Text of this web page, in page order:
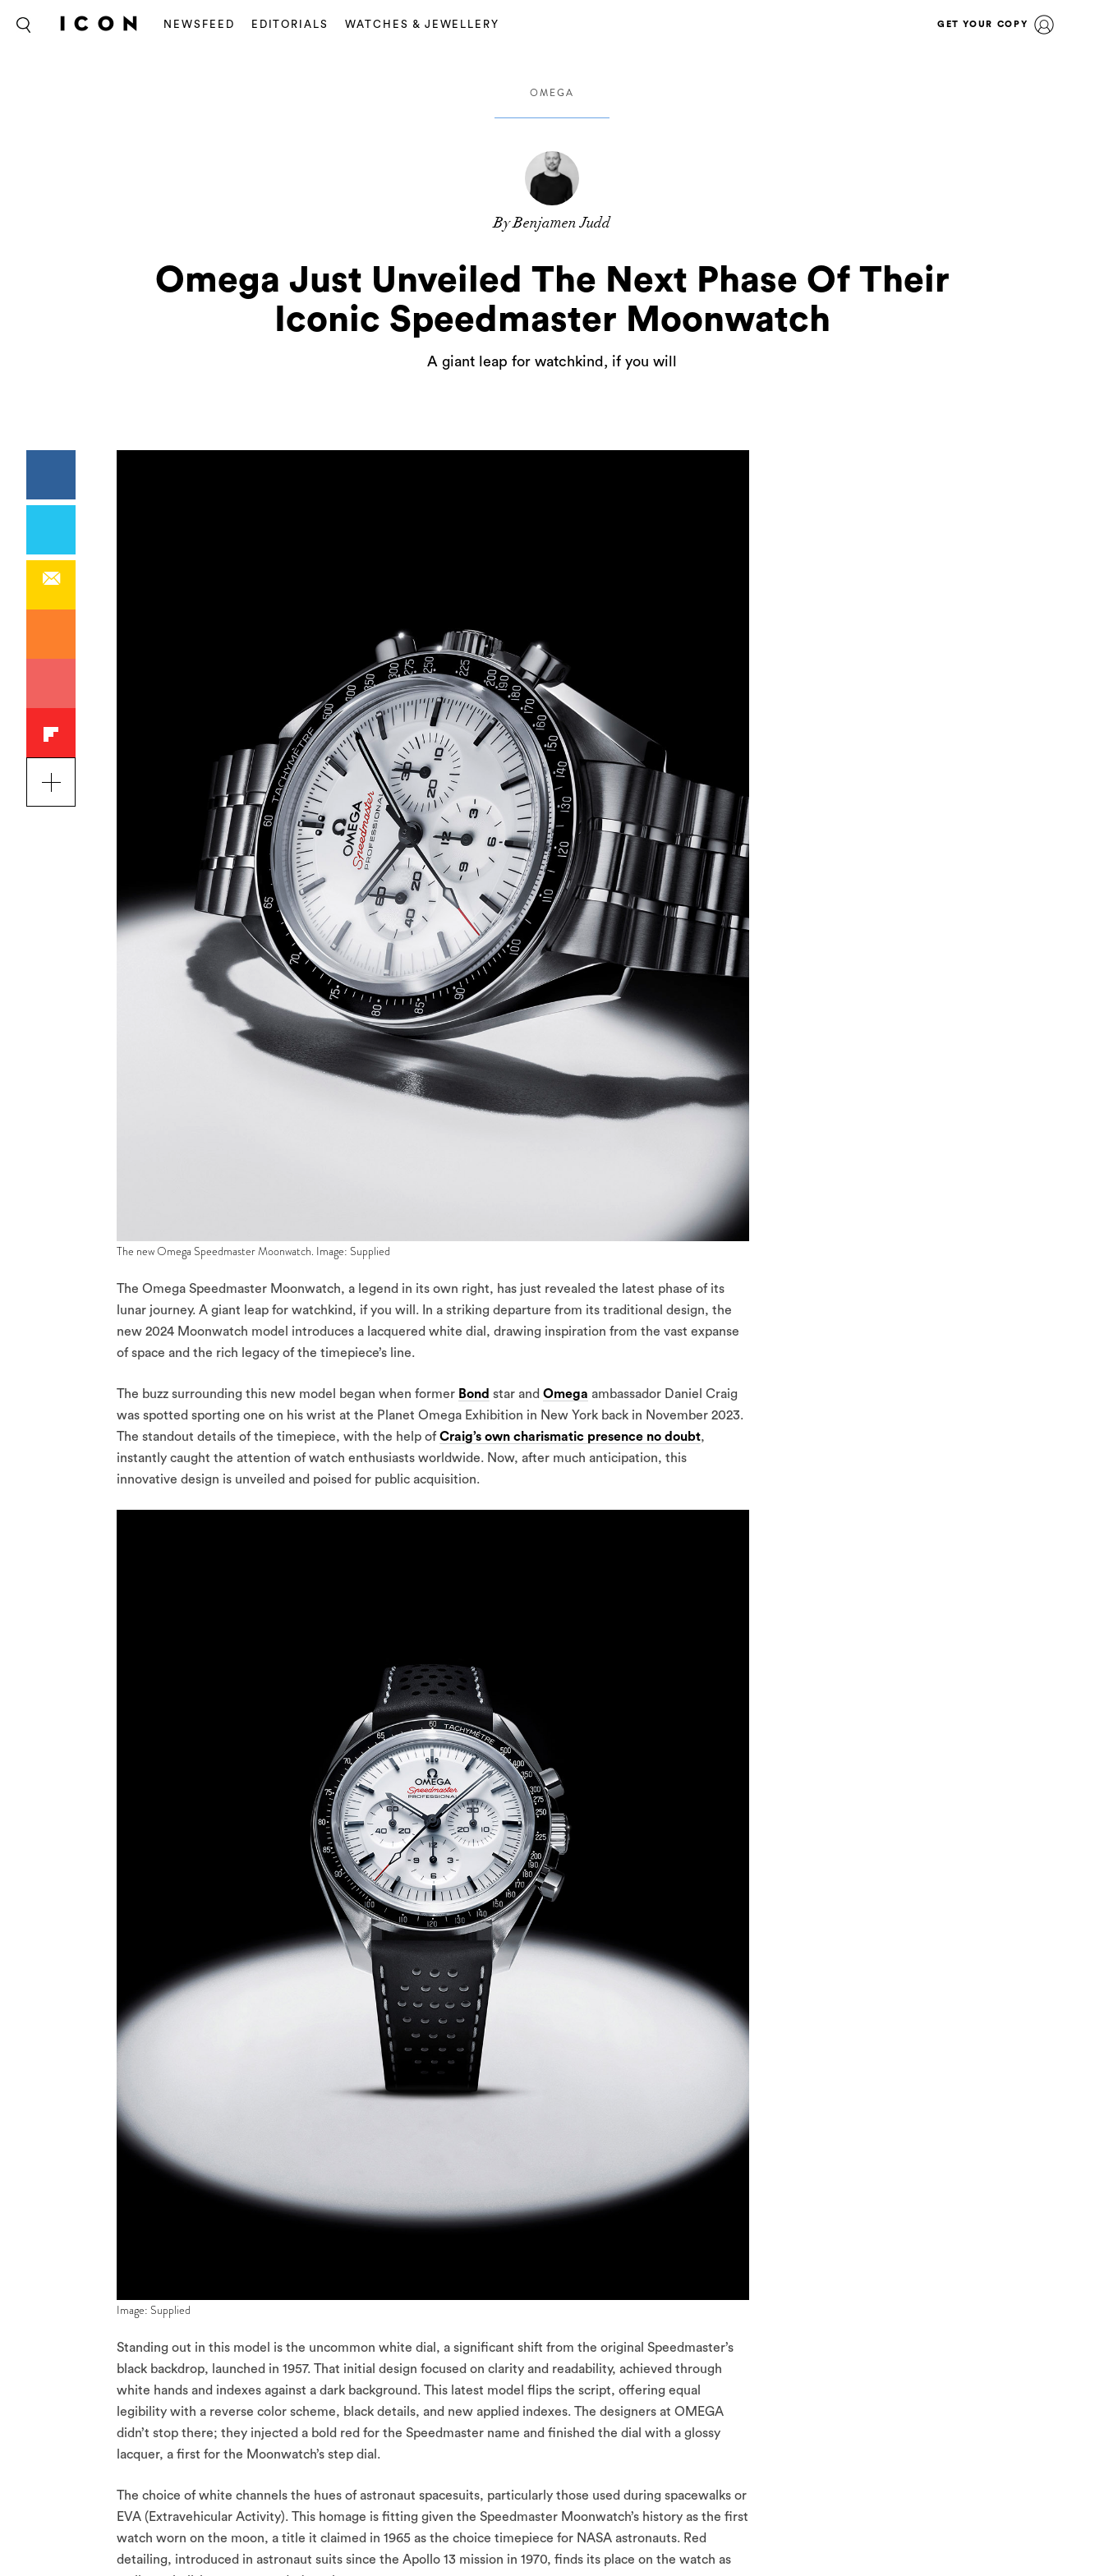
NEWSFEED EDITORIALS WATCHES & JEWELLERY GET YOUR COPY
OMEGA
By Benjamen Judd
Omega Just Unveiled The Next Phase Of Their
Iconic Speedmaster Moonwatch
A giant leap for watchkind, if you will
The new Omega Speedmaster Moonwatch. Image: Supplied
The Omega Speedmaster Moonwatch, a legend in its own right, has just revealed the latest phase of its
lunar journey. A giant leap for watchkind, if you will. In a striking departure from its traditional design, the
new 2024 Moonwatch model introduces a lacquered white dial, drawing inspiration from the vast expanse
of space and the rich legacy of the timepiece’s line.
The buzz surrounding this new model began when former Bond star and Omega ambassador Daniel Craig
was spotted sporting one on his wrist at the Planet Omega Exhibition in New York back in November 2023.
The standout details of the timepiece, with the help ofCraig’s own charismatic presence no doubt,
instantly caught the attention of watch enthusiasts worldwide. Now, after much anticipation, this
innovative design is unveiled and poised for public acquisition.
Image: Supplied
Standing out in this model is the uncommon white dial, a significant shift from the original Speedmaster’s
black backdrop, launched in 1957. That initial design focused on clarity and readability, achieved through
white hands and indexes against a dark background. This latest model flips the script, offering equal
legibility with a reverse color scheme, black details, and new applied indexes. The designers at OMEGA
didn’t stop there; they injected a bold red for the Speedmaster name and finished the dial with a glossy
lacquer, a first for the Moonwatch’s step dial.
The choice of white channels the hues of astronaut spacesuits, particularly those used during spacewalks or
EVA (Extravehicular Activity). This homage is fitting given the Speedmaster Moonwatch’s history as the first
watch worn on the moon, a title it claimed in 1965 as the choice timepiece for NASA astronauts. Red
detailing, introduced in astronaut suits since the Apollo 13 mission in 1970, finds its place on the watch as